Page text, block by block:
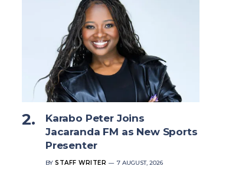
Karabo Peter Joins
Jacaranda FM as New Sports
Presenter
BY STAFF WRITER 7 AUGUST, 2026